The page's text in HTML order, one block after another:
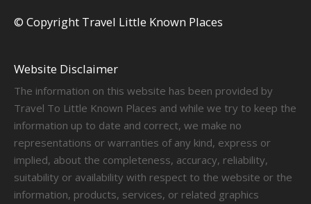
© Copyright Travel Little Known Places
Website Disclaimer
The information on this website has been provided by
Travel To Little Known Places and while we try to keep the
information up to date and correct, we make no
representations or warranties of any kind, express or
implied, about the completeness, accuracy, reliability,
suitability or availability with respect to the website or the
information, products, services, or related graphics